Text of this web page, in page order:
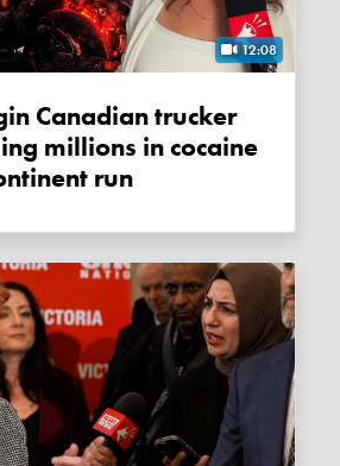
12:08
millions in cocaine
run